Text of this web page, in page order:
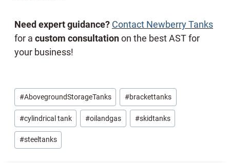
Need expert guidance? Contact Newberry Tanks
for a custom consultationon the best AST for
your business!
Post
Tags:
#AbovegroundStorageTanks #brackettanks
#cylindrical tank #oilandgas #skidtanks
#steeltanks